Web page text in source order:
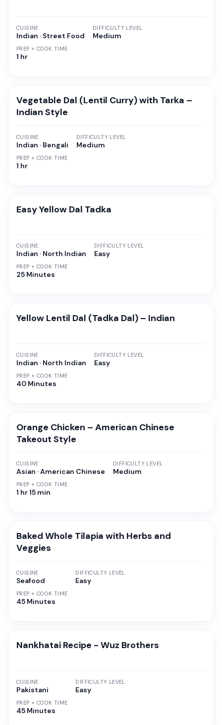
CUISINE
Indian · Street Food
PREP + COOK TIME
1 hr
DIFFICULTY LEVEL
Medium
Vegetable Dal (Lentil Curry) with Tarka –
Indian Style
CUISINE
Indian · Bengali
PREP + COOK TIME
1 hr
DIFFICULTY LEVEL
Medium
Easy Yellow Dal Tadka
CUISINE
Indian · North Indian
PREP + COOK TIME
25 Minutes
DIFFICULTY LEVEL
Easy
Yellow Lentil Dal (Tadka Dal) – Indian
CUISINE
Indian · North Indian
PREP + COOK TIME
40 Minutes
DIFFICULTY LEVEL
Easy
Orange Chicken – American Chinese
Takeout Style
CUISINE
Asian · American Chinese
PREP + COOK TIME
1 hr 15 min
DIFFICULTY LEVEL
Medium
Baked Whole Tilapia with Herbs and
Veggies
CUISINE
Seafood
PREP + COOK TIME
45 Minutes
DIFFICULTY LEVEL
Easy
Nankhatai Recipe - Wuz Brothers
CUISINE
Pakistani
PREP + COOK TIME
45 Minutes
DIFFICULTY LEVEL
Easy